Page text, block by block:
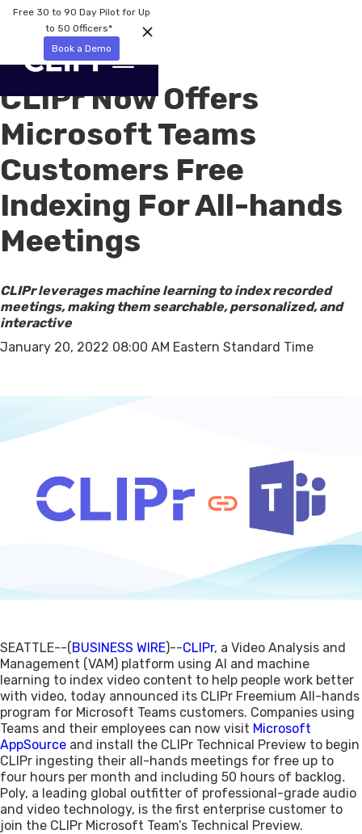
Free 30 to 90 Day Pilot for Up
to 50 Officers*
Book a Demo
CLIPr Now Offers
Microsoft Teams
Customers Free
Indexing For All-hands
Meetings
CLIPr leverages machine learning to index recorded
meetings, making them searchable, personalized, and
interactive
January 20, 2022 08:00 AM Eastern Standard Time
SEATTLE--(BUSINESS WIRE)--CLIPr, a Video Analysis and
Management (VAM) platform using AI and machine
learning to index video content to help people work better
with video, today announced its CLIPr Freemium All-hands
program for Microsoft Teams customers. Companies using
Teams and their employees can now visit Microsoft
AppSource and install the CLIPr Technical Preview to begin
CLIPr ingesting their all-hands meetings for free up to
four hours per month and including 50 hours of backlog.
Poly, a leading global outfitter of professional-grade audio
and video technology, is the first enterprise customer to
join the CLIPr Microsoft Team’s Technical Preview.